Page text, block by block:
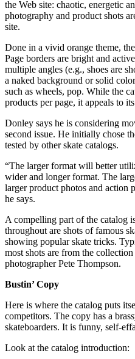
the Web site: chaotic, energetic
photography and product shots
site.
Done in a vivid orange theme,
Page borders are bright and
multiple angles (e.g., shoes are
a naked background or solid
such as wheels, pop. While the
products per page, it appeals to
Donley says he is considering
second issue. He initially chose
tested by other skate catalogs.
“The larger format will better
wider and longer format. The
larger product photos and action
he says.
A compelling part of the catalog
throughout are shots of famous
showing popular skate tricks.
most shots are from the
photographer Pete Thompson.
Bustin’ Copy
Here is where the catalog puts
competitors. The copy has a
skateboarders. It is funny, self-
Look at the catalog introduction: